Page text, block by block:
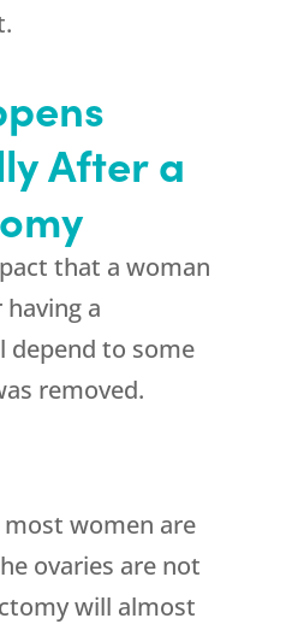
After a
that a woman
a
depend to some
removed.
women are
ovaries are not
will almost